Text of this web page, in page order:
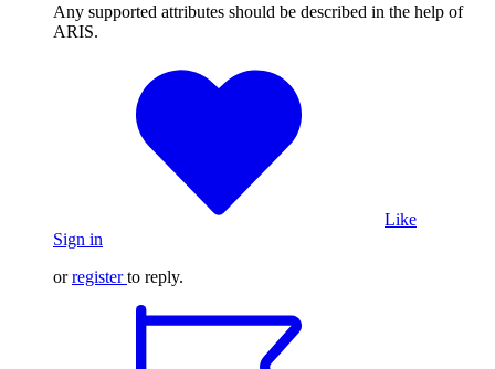
Any supported attributes should be described in the help of
ARIS.
Like
Sign in
orregister to reply.